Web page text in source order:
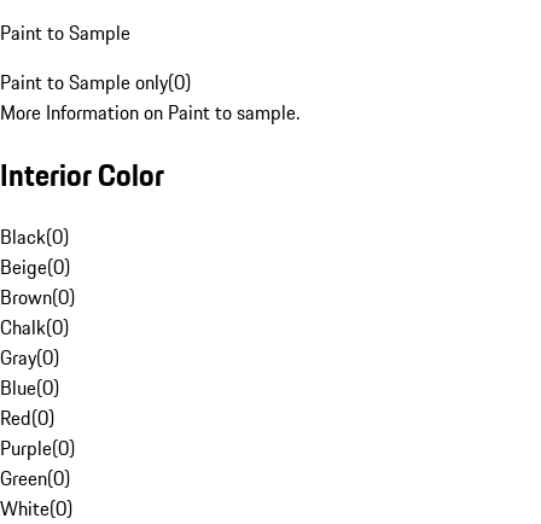
Paint to Sample
Paint to Sample only(0)
More Information on Paint to sample.
Interior Color
Black(0)
Beige(0)
Brown(0)
Chalk(0)
Gray(0)
Blue(0)
Red(0)
Purple(0)
Green(0)
White(0)